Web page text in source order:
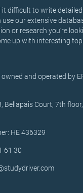
difficult to write
use our extensive
or research you’re
up with interesting
and operated by
Bellapais Court, 7th
HE 436329
61 30